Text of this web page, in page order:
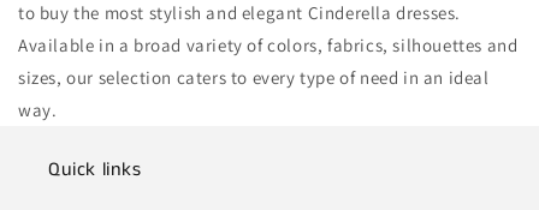
to buy the most stylish and elegant Cinderella dresses.
Available in a broad variety of colors, fabrics, silhouettes and
sizes, our selection caters to every type of need in an ideal
way.
Quick links